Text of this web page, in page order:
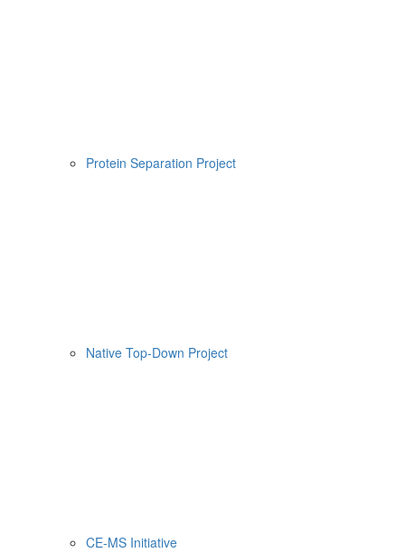
Protein Separation Project
Native Top-Down Project
CE-MS Initiative